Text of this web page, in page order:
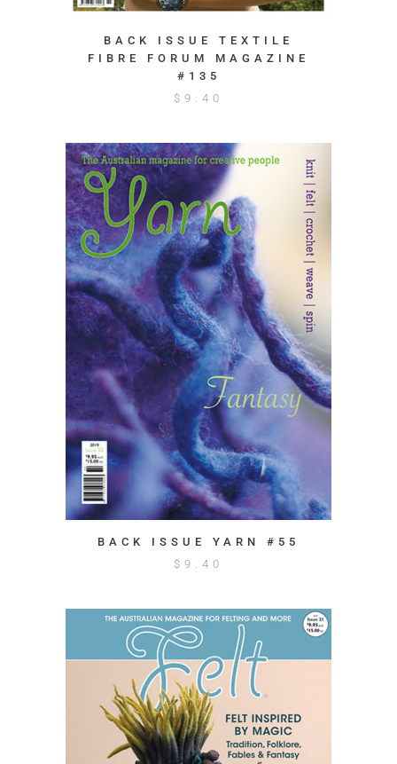
BACK ISSUE TEXTILE
FIBRE FORUM MAGAZINE
#135
$ 9.40
BACK ISSUE YARN #55
$ 9.40